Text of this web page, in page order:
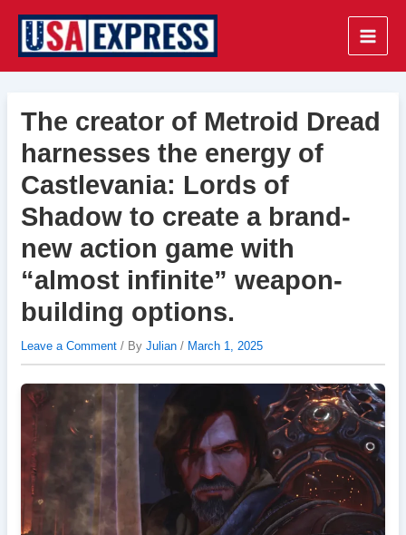
content
Main
The creator of Metroid Dread
harnesses the energy of
Castlevania: Lords of
Shadow to create a brand-
new action game with
“almost infinite” weapon-
building options.
Leave a Comment / By Julian / March 1, 2025